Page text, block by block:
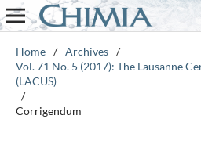
Home / Archives /
Vol. 71 No. 5 (2017): The Lausanne
(LACUS)
/
Corrigendum